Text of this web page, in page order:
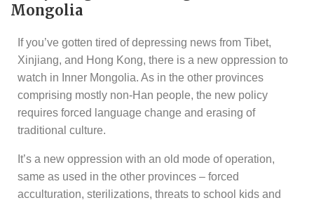
Mongolia
If you’ve gotten tired of depressing news from Tibet,
Xinjiang, and Hong Kong, there is a new oppression to
watch in Inner Mongolia. As in the other provinces
comprising mostly non-Han people, the new policy
requires forced language change and erasing of
traditional culture.
It’s a new oppression with an old mode of operation,
same as used in the other provinces – forced
acculturation, sterilizations, threats to school kids and